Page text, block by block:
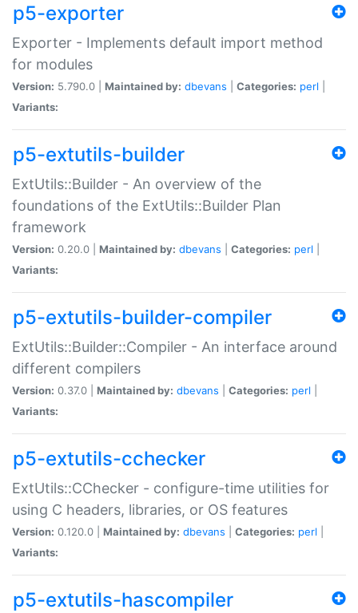
p5-exporter
Exporter - Implements default import method
for modules
Version: 5.790.0 | Maintained by: dbevans Categories: perl
Variants:
p5-extutils-builder
ExtUtils::Builder - An overview of the
foundations of the ExtUtils::Builder Plan
framework
Version: 0.20.0 | Maintained by: dbevans Categories: perl
Variants:
p5-extutils-builder-compiler
ExtUtils::Builder::Compiler - An interface around
different compilers
Version: 0.37.0 | Maintained by: dbevans Categories: perl
Variants:
p5-extutils-cchecker
ExtUtils::CChecker - configure-time utilities for
using C headers, libraries, or OS features
Version: 0.120.0 | Maintained by: dbevans Categories: perl
Variants:
p5-extutils-hascompiler